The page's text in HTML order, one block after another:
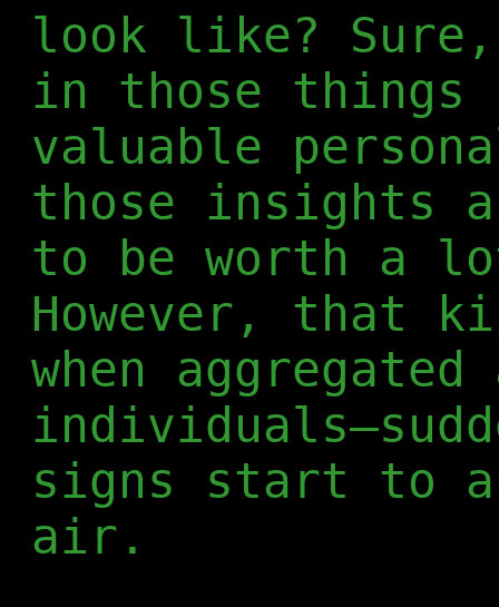
look like?
in those things
valuable
those insights
to be worth a
However, that
when
signs start to
air.